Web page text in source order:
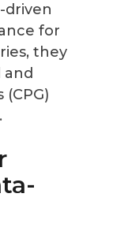
driven
for
they